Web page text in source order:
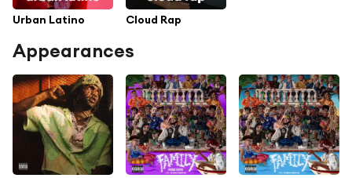
Urban Latino Cloud Rap
Appearances